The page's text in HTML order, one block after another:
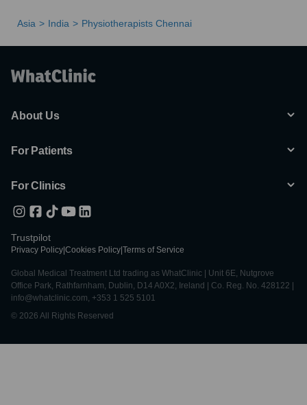
Asia India Physiotherapists Chennai
About Us
For Patients
For Clinics
Trustpilot
Privacy Policy Cookies Policy Terms of Service
Global Medical Treatment Ltd trading as WhatClinic | Unit 6E, Nutgrove
Office Park, Rathfarnham, Dublin, D14 A0X2, Ireland | Co. Reg. No. 428122 |
info@whatclinic.com, +353 1 525 5101
© 2026 All Rights Reserved